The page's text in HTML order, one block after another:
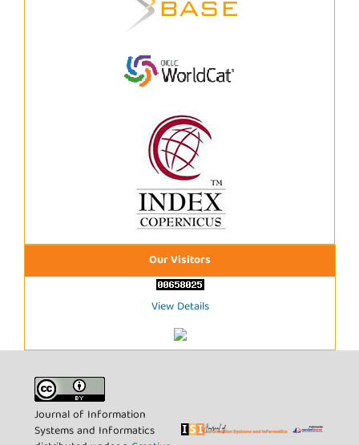
Our Visitors
View Details
Journal of Information
Systems and Informatics